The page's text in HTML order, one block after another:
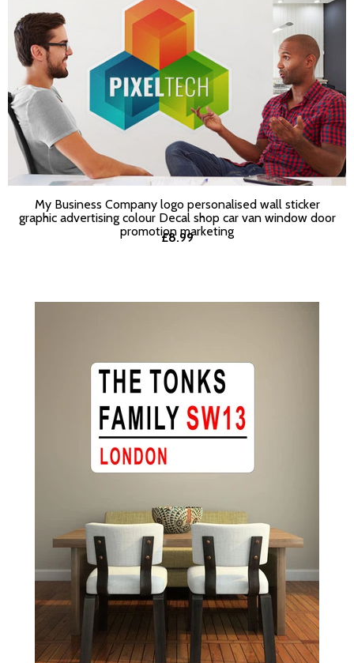
SELECT OPTIONS
My Business Company logo personalised wall sticker
graphic advertising colour Decal shop car van window door
promotion marketing
£8.99